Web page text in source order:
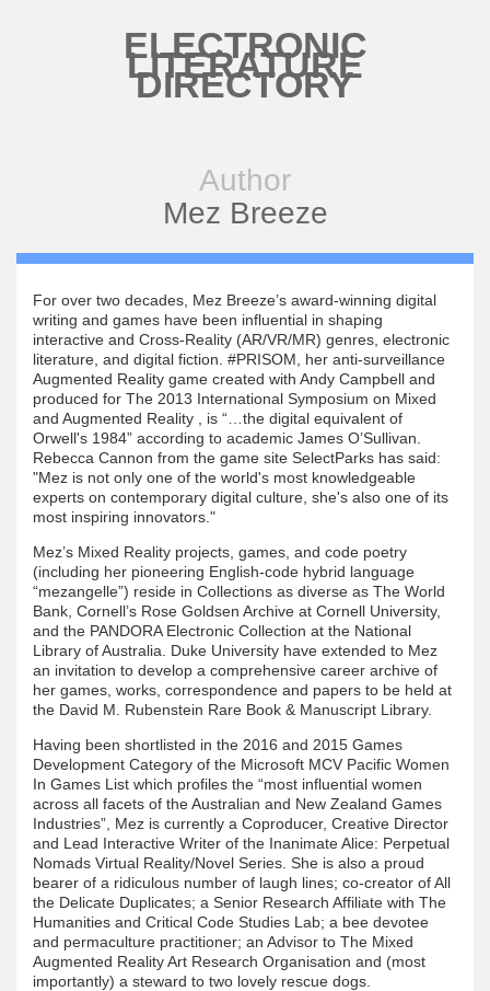
ELECTRONIC
LITERATURE
DIRECTORY
Author
Mez Breeze
For over two decades, Mez Breeze’s award-winning digital
writing and games have been influential in shaping
interactive and Cross-Reality (AR/VR/MR) genres, electronic
literature, and digital fiction. #PRISOM, her anti-surveillance
Augmented Reality game created with Andy Campbell and
produced for The 2013 International Symposium on Mixed
and Augmented Reality , is “…the digital equivalent of
Orwell's 1984” according to academic James O’Sullivan.
Rebecca Cannon from the game site SelectParks has said:
"Mez is not only one of the world's most knowledgeable
experts on contemporary digital culture, she's also one of its
most inspiring innovators."
Mez’s Mixed Reality projects, games, and code poetry
(including her pioneering English-code hybrid language
“mezangelle”) reside in Collections as diverse as The World
Bank, Cornell’s Rose Goldsen Archive at Cornell University,
and the PANDORA Electronic Collection at the National
Library of Australia. Duke University have extended to Mez
an invitation to develop a comprehensive career archive of
her games, works, correspondence and papers to be held at
the David M. Rubenstein Rare Book & Manuscript Library.
Having been shortlisted in the 2016 and 2015 Games
Development Category of the Microsoft MCV Pacific Women
In Games List which profiles the “most influential women
across all facets of the Australian and New Zealand Games
Industries”, Mez is currently a Coproducer, Creative Director
and Lead Interactive Writer of the Inanimate Alice: Perpetual
Nomads Virtual Reality/Novel Series. She is also a proud
bearer of a ridiculous number of laugh lines; co-creator of All
the Delicate Duplicates; a Senior Research Affiliate with The
Humanities and Critical Code Studies Lab; a bee devotee
and permaculture practitioner; an Advisor to The Mixed
Augmented Reality Art Research Organisation and (most
importantly) a steward to two lovely rescue dogs.